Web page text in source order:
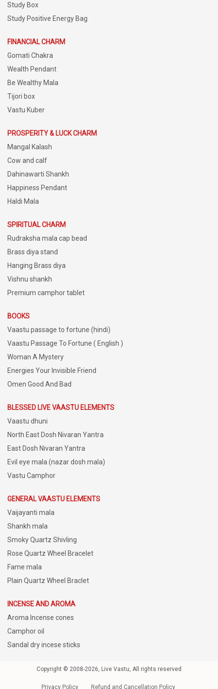
Study Box
Study Positive Energy Bag
FINANCIAL CHARM
Gomati Chakra
Wealth Pendant
Be Wealthy Mala
Tijori box
Vastu Kuber
PROSPERITY & LUCK CHARM
Mangal Kalash
Cow and calf
Dahinawarti Shankh
Happiness Pendant
Haldi Mala
SPIRITUAL CHARM
Rudraksha mala cap bead
Brass diya stand
Hanging Brass diya
Vishnu shankh
Premium camphor tablet
BOOKS
Vaastu passage to fortune (hindi)
Vaastu Passage To Fortune ( English )
Woman A Mystery
Energies Your Invisible Friend
Omen Good And Bad
BLESSED LIVE VAASTU ELEMENTS
Vaastu dhuni
North East Dosh Nivaran Yantra
East Dosh Nivaran Yantra
Evil eye mala (nazar dosh mala)
Vastu Camphor
GENERAL VAASTU ELEMENTS
Vaijayanti mala
Shankh mala
Smoky Quartz Shivling
Rose Quartz Wheel Bracelet
Fame mala
Plain Quartz Wheel Braclet
INCENSE AND AROMA
Aroma Incense cones
Camphor oil
Sandal dry incese sticks
Copyright © 2008-2026, Live Vastu, All rights reserved
Privacy Policy Refund and Cancellation Policy